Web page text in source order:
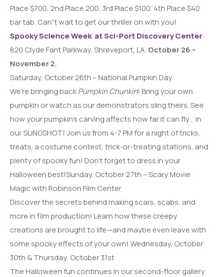
Place $700, 2nd Place 200, 3rd Place $100. 4th Place $40
bar tab. Can”t wait to get our thriller on with you!
Spooky Science Week at Sci-Port Discovery Center
820 Clyde Fant Parkway, Shreveport, LA. October 26 –
November 2.
Saturday, October 26th – National Pumpkin Day
We’re bringing backPumpkin Chunkin! Bring your own
pumpkin or watch as our demonstrators sling theirs. See
how your pumpkin’s carving affects how far it can fly… in
our SLINGSHOT! Join us from 4-7 PM for a night of tricks,
treats, a costume contest, trick-or-treating stations, and
plenty of spooky fun! Don’t forget to dress in your
Halloween best!Sunday, October 27th – Scary Movie
Magic with Robinson Film Center
Discover the secrets behind making scars, scabs, and
more in film production! Learn how these creepy
creations are brought to life—and maybe even leave with
some spooky effects of your own! Wednesday, October
30th & Thursday, October 31st
The Halloween fun continues in our second-floor gallery